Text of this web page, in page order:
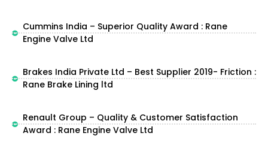
Cummins India – Superior Quality Award : Rane
Engine Valve Ltd
Brakes India Private Ltd – Best Supplier 2019- Friction :
Rane Brake Lining ltd
Renault Group – Quality & Customer Satisfaction
Award : Rane Engine Valve Ltd